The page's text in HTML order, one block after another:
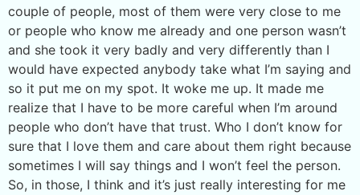
couple of people, most of them were very close to me
or people who know me already and one person wasn’t
and she took it very badly and very differently than I
would have expected anybody take what I’m saying and
so it put me on my spot. It woke me up. It made me
realize that I have to be more careful when I’m around
people who don’t have that trust. Who I don’t know for
sure that I love them and care about them right because
sometimes I will say things and I won’t feel the person.
So, in those, I think and it’s just really interesting for me